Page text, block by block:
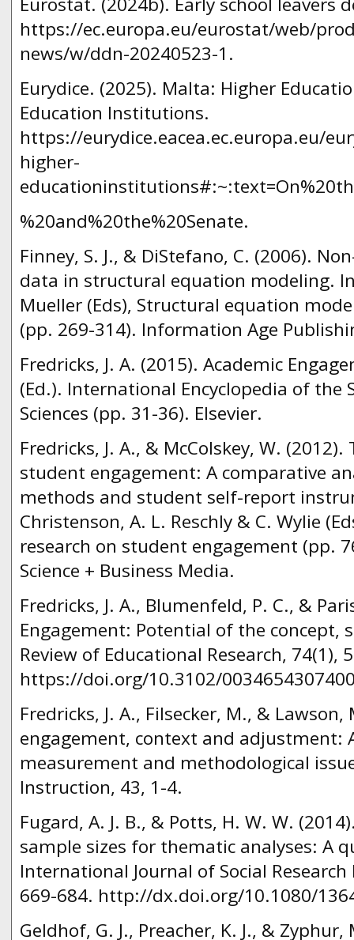
https://ec.europa.eu/eurostat/web/
news/w/ddn-20240523-1.
Eurydice. (2025). Malta: Higher
Education Institutions.
https://eurydice.eacea.ec.europa.eu/
higher-
%20and%20the%20Senate.
Finney, S. J., & DiStefano, C. (2006).
data in structural equation modeling. In
Mueller (Eds), Structural equation
(pp. 269-314). Information Age
Fredricks, J. A. (2015). Academic
(Ed.). International Encyclopedia of the
Sciences (pp. 31-36). Elsevier.
Fredricks, J. A., & McColskey, W.
student engagement: A comparative
methods and student self-report
Christenson, A. L. Reschly & C. Wylie
research on student engagement (pp.
Science + Business Media.
Fredricks, J. A., Blumenfeld, P. C., &
Engagement: Potential of the concept,
Review of Educational Research, 74(1),
https://doi.org/10.3102/
Fredricks, J. A., Filsecker, M., &
engagement, context and adjustment:
measurement and methodological
Instruction, 43, 1-4.
Fugard, A. J. B., & Potts, H. W. W.
sample sizes for thematic analyses: A
International Journal of Social
669-684. http://dx.doi.org/10.1080/
Geldhof, G. J., Preacher, K. J., &